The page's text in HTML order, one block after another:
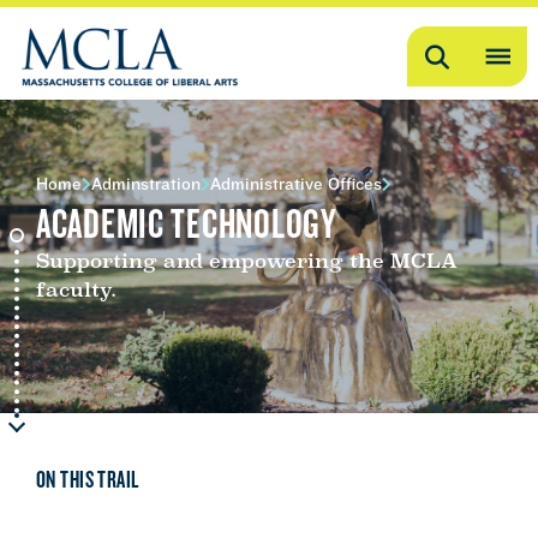
Search
Home Adminstration Administrative Offices
ACADEMIC TECHNOLOGY
Supporting and empowering the MCLA
faculty.
ON THIS TRAIL